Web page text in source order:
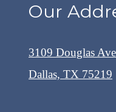
Our
3109 Douglas
Dallas, TX 75219